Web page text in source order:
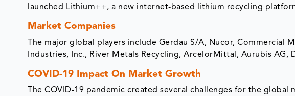
launched Lithium++, a new internet-based lithium recycling
Market Companies
The major global players include Gerdau S/A, Nucor, Commercial
Industries, Inc., River Metals Recycling, ArcelorMittal, Aurubis AG,
COVID-19 Impact On Market Growth
The COVID-19 pandemic created several challenges for the